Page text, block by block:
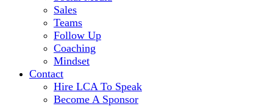
Sales
Teams
Follow Up
Coaching
Mindset
Contact
Hire LCA To Speak
Become A Sponsor